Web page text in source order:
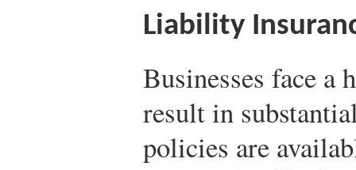
Liability
Businesses face a
result in
policies are